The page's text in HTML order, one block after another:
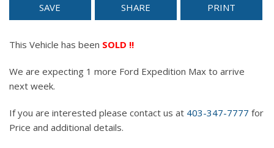
SAVE SHARE PRINT
This Vehicle has been SOLD !!
We are expecting 1 more Ford Expedition Max to arrive
next week.
If you are interested please contact us at 403-347-7777 for
Price and additional details.